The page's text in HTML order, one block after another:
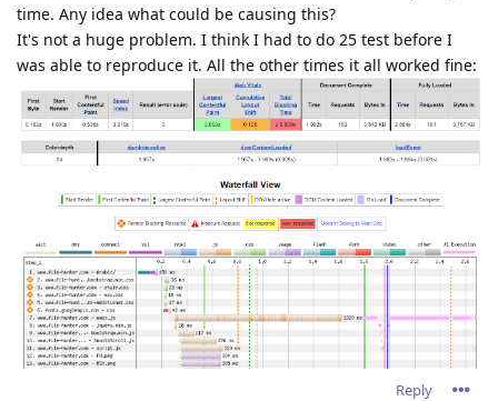
time. Any idea what could be causing this?
It's not a huge problem. I think I had to do 25 test before I
was able to reproduce it. All the other times it all worked fine:
Reply